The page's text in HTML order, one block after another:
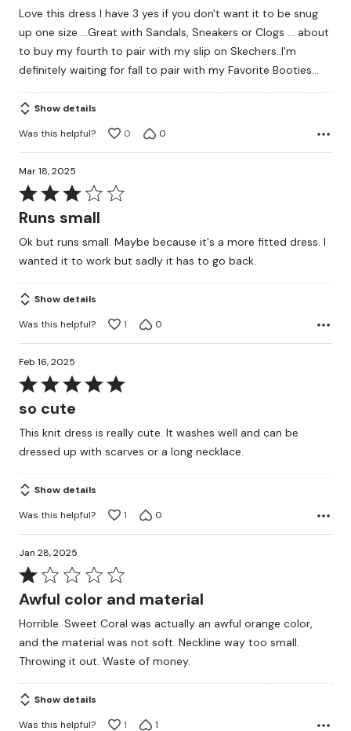
of
5
Love this dress I have 3 yes if you don't want it to be snug
up one size ...Great with Sandals, Sneakers or Clogs ... about
to buy my fourth to pair with my slip on Skechers..I'm
definitely waiting for fall to pair with my Favorite Booties...
Show details
Was this helpful?
0 0
Mar 18, 2025
Rated
3
of
5
Runs small
Ok but runs small. Maybe because it's a more fitted dress. I
wanted it to work but sadly it has to go back.
Show details
Was this helpful?
1 0
Feb 16, 2025
Rated
of
5
so cute
This knit dress is really cute. It washes well and can be
dressed up with scarves or a long necklace.
Show details
Was this helpful?
1 0
Jan 28, 2025
Rated
of
5
Awful color and material
Horrible. Sweet Coral was actually an awful orange color,
and the material was not soft. Neckline way too small.
Throwing it out. Waste of money.
Show details
Was this helpful?
1 1